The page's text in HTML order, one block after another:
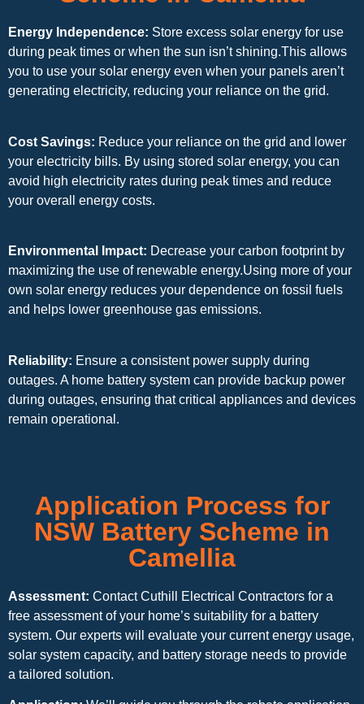
Energy Independence: Store excess solar energy for use
during peak times or when the sun isn’t shining.This allows
you to use your solar energy even when your panels aren’t
generating electricity, reducing your reliance on the grid.
Cost Savings: Reduce your reliance on the grid and lower
your electricity bills. By using stored solar energy, you can
avoid high electricity rates during peak times and reduce
your overall energy costs.
Environmental Impact: Decrease your carbon footprint by
maximizing the use of renewable energy.Using more of your
own solar energy reduces your dependence on fossil fuels
and helps lower greenhouse gas emissions.
Reliability: Ensure a consistent power supply during
outages. A home battery system can provide backup power
during outages, ensuring that critical appliances and devices
remain operational.
Application Process for
NSW Battery Scheme in
Camellia
Assessment: Contact Cuthill Electrical Contractors for a
free assessment of your home’s suitability for a battery
system. Our experts will evaluate your current energy usage,
solar system capacity, and battery storage needs to provide
a tailored solution.